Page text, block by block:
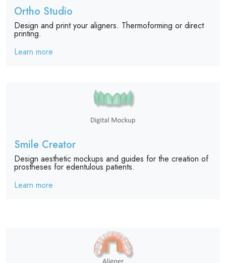
Ortho Studio
Design and print your aligners. Thermoforming or direct
printing.
Learn more
Smile Creator
Design aesthetic mockups and guides for the creation of
prostheses for edentulous patients.
Learn more